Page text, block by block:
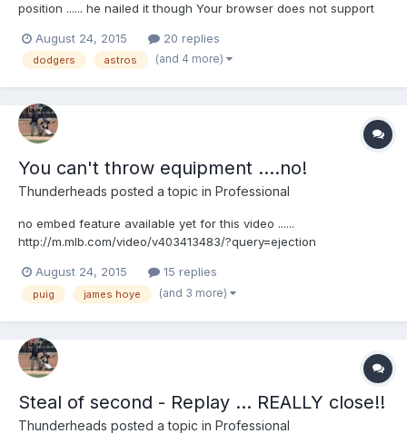
position ...... he nailed it though Your browser does not support
August 24, 2015
20 replies
dodgers astros (and 4 more)
You can't throw equipment ....no!
Thunderheads posted a topic in Professional
no embed feature available yet for this video ......
http://m.mlb.com/video/v403413483/?query=ejection
August 24, 2015 15 replies
puig james hoye (and 3 more)
Steal of second - Replay ... REALLY close!!
Thunderheads posted a topic in Professional